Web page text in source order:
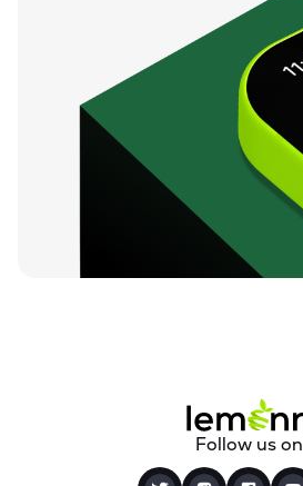
Follow us on